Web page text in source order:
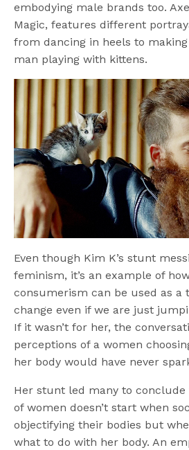
embodying male brands too.
Magic, features different
from dancing in heels to
man playing with kittens.
Even though Kim K’s stunt
feminism, it’s an example of
consumerism can be used as a
change even if we are just
If it wasn’t for her, the
perceptions of a women
her body would have never
Her stunt led many to
of women doesn’t start when
objectifying their bodies but
what to do with her body. An